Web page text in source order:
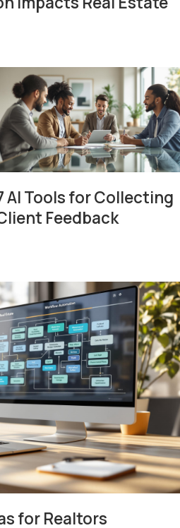
AI Tools for Collecting
Feedback
for Realtors